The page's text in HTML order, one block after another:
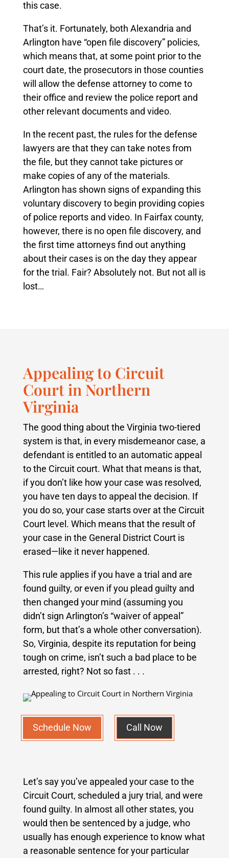
this case.
That’s it. Fortunately, both Alexandria and
Arlington have “open file discovery” policies,
which means that, at some point prior to the
court date, the prosecutors in those counties
will allow the defense attorney to come to
their office and review the police report and
other relevant documents and video.
In the recent past, the rules for the defense
lawyers are that they can take notes from
the file, but they cannot take pictures or
make copies of any of the materials.
Arlington has shown signs of expanding this
voluntary discovery to begin providing copies
of police reports and video. In Fairfax county,
however, there is no open file discovery, and
the first time attorneys find out anything
about their cases is on the day they appear
for the trial. Fair? Absolutely not. But not all is
lost…
Appealing to Circuit
Court in Northern
Virginia
The good thing about the Virginia two-tiered
system is that, in every misdemeanor case, a
defendant is entitled to an automatic appeal
to the Circuit court. What that means is that,
if you don’t like how your case was resolved,
you have ten days to appeal the decision. If
you do so, your case starts over at the Circuit
Court level. Which means that the result of
your case in the General District Court is
erased—like it never happened.
This rule applies if you have a trial and are
found guilty, or even if you plead guilty and
then changed your mind (assuming you
didn’t sign Arlington’s “waiver of appeal”
form, but that’s a whole other conversation).
So, Virginia, despite its reputation for being
tough on crime, isn’t such a bad place to be
arrested, right? Not so fast . . .
Schedule Now Call Now
Let’s say you’ve appealed your case to the
Circuit Court, scheduled a jury trial, and were
found guilty. In almost all other states, you
would then be sentenced by a judge, who
usually has enough experience to know what
a reasonable sentence for your particular